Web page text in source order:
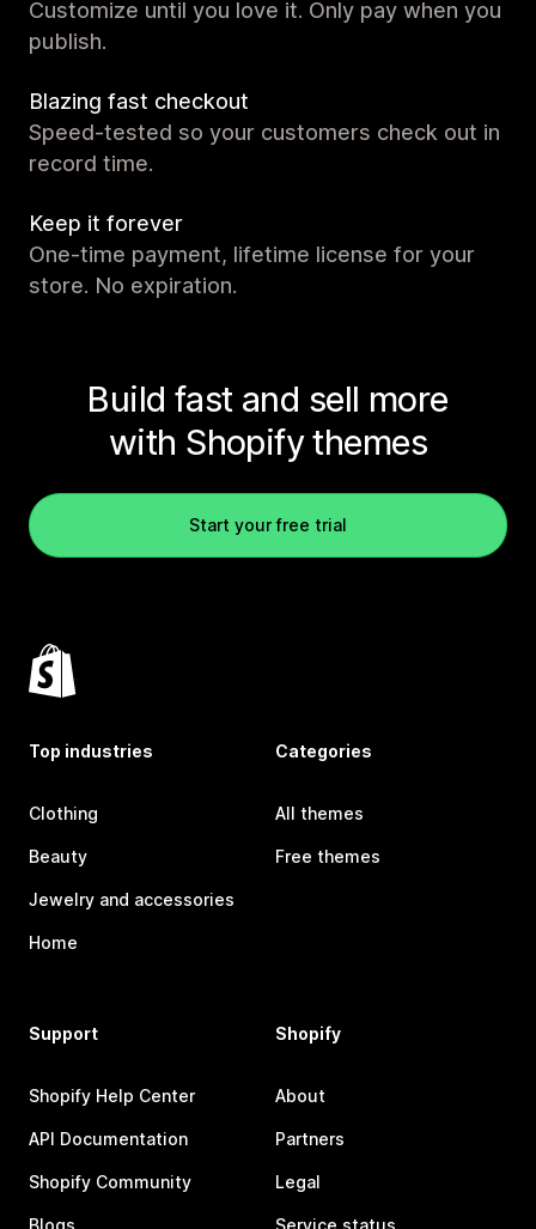
Customize until you love it. Only pay when you
publish.
Blazing fast checkout
Speed-tested so your customers check out in
record time.
Keep it forever
One-time payment, lifetime license for your
store. No expiration.
Build fast and sell more
with Shopify themes
Start your free trial
Top industries
Clothing
Beauty
Jewelry and accessories
Home
Categories
All themes
Free themes
Support
Shopify Help Center
API Documentation
Shopify Community
Shopify
About
Partners
Legal